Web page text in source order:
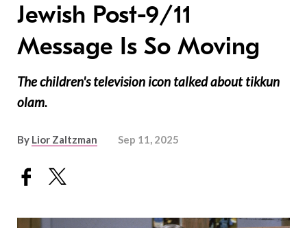
Jewish Post-9/11
Message Is So Moving
The children's television icon talked about tikkun
olam.
By Lior Zaltzman Sep 11, 2025